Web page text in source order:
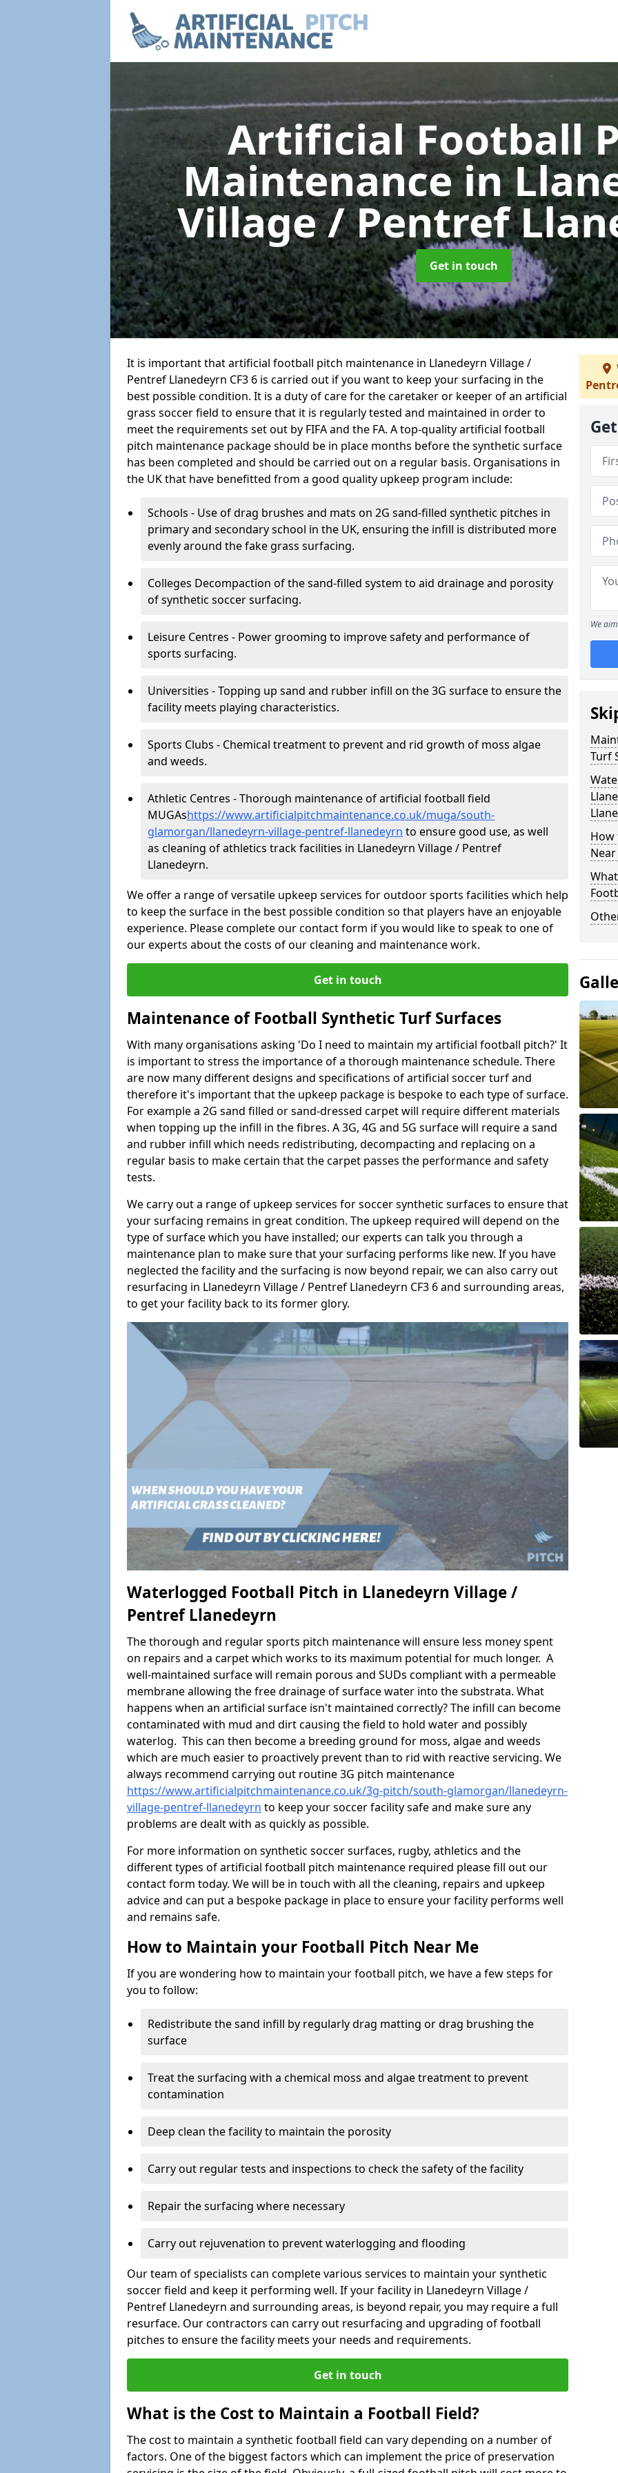
Artificial Football
Maintenancein
Village / Pentref
Get in touch
It is important that artificial football pitch maintenance in Llanedeyrn Village /
Pentref Llanedeyrn CF3 6 is carried out if you want to keep your surfacing in the
best possible condition. It is a duty of care for the caretaker or keeper of an artificial
grass soccer field to ensure that it is regularly tested and maintained in order to
meet the requirements set out by FIFA and the FA. A top-quality artificial football
pitch maintenance package should be in place months before the synthetic surface
has been completed and should be carried out on a regular basis. Organisations in
the UK that have benefitted from a good quality upkeep program include:
Schools - Use of drag brushes and mats on 2G sand-filled synthetic pitches in
primary and secondary school in the UK, ensuring the infill is distributed more
evenly around the fake grass surfacing.
Colleges Decompaction of the sand-filled system to aid drainage and porosity
of synthetic soccer surfacing.
Leisure Centres - Power grooming to improve safety and performance of
sports surfacing.
Universities - Topping up sand and rubber infill on the 3G surface to ensure the
facility meets playing characteristics.
Sports Clubs - Chemical treatment to prevent and rid growth of moss algae
and weeds.
Athletic Centres - Thorough maintenance of artificial football field
MUGAshttps://www.artificialpitchmaintenance.co.uk/muga/south-
glamorgan/llanedeyrn-village-pentref-llanedeyrn to ensure good use, as well
as cleaning of athletics track facilities in Llanedeyrn Village / Pentref
Llanedeyrn.
We offer a range of versatile upkeep services for outdoor sports facilities which help
to keep the surface in the best possible condition so that players have an enjoyable
experience. Please complete our contact form if you would like to speak to one of
our experts about the costs of our cleaning and maintenance work.
Get in touch
Maintenance of Football Synthetic Turf Surfaces
With many organisations asking 'Do I need to maintain my artificial football pitch?' It
is important to stress the importance of a thorough maintenance schedule. There
are now many different designs and specifications of artificial soccer turf and
therefore it's important that the upkeep package is bespoke to each type of surface.
For example a 2G sand filled or sand-dressed carpet will require different materials
when topping up the infill in the fibres. A 3G, 4G and 5G surface will require a sand
and rubber infill which needs redistributing, decompacting and replacing on a
regular basis to make certain that the carpet passes the performance and safety
tests.
We carry out a range of upkeep services for soccer synthetic surfaces to ensure that
your surfacing remains in great condition. The upkeep required will depend on the
type of surface which you have installed; our experts can talk you through a
maintenance plan to make sure that your surfacing performs like new. If you have
neglected the facility and the surfacing is now beyond repair, we can also carry out
resurfacing in Llanedeyrn Village / Pentref Llanedeyrn CF3 6 and surrounding areas,
to get your facility back to its former glory.
Waterlogged Football Pitch in Llanedeyrn Village /
Pentref Llanedeyrn
The thorough and regular sports pitch maintenance will ensure less money spent
on repairs and a carpet which works to its maximum potential for much longer. A
well-maintained surface will remain porous and SUDs compliant with a permeable
membrane allowing the free drainage of surface water into the substrata. What
happens when an artificial surface isn't maintained correctly? The infill can become
contaminated with mud and dirt causing the field to hold water and possibly
waterlog. This can then become a breeding ground for moss, algae and weeds
which are much easier to proactively prevent than to rid with reactive servicing. We
always recommend carrying out routine 3G pitch maintenance
https://www.artificialpitchmaintenance.co.uk/3g-pitch/south-glamorgan/llanedeyrn-
village-pentref-llanedeyrn to keep your soccer facility safe and make sure any
problems are dealt with as quickly as possible.
For more information on synthetic soccer surfaces, rugby, athletics and the
different types of artificial football pitch maintenance required please fill out our
contact form today. We will be in touch with all the cleaning, repairs and upkeep
advice and can put a bespoke package in place to ensure your facility performs well
and remains safe.
How to Maintain your Football Pitch Near Me
If you are wondering how to maintain your football pitch, we have a few steps for
you to follow:
Redistribute the sand infill by regularly drag matting or drag brushing the
surface
Treat the surfacing with a chemical moss and algae treatment to prevent
contamination
Deep clean the facility to maintain the porosity
Carry out regular tests and inspections to check the safety of the facility
Repair the surfacing where necessary
Carry out rejuvenation to prevent waterlogging and flooding
Our team of specialists can complete various services to maintain your synthetic
soccer field and keep it performing well. If your facility in Llanedeyrn Village /
Pentref Llanedeyrn and surrounding areas, is beyond repair, you may require a full
resurface. Our contractors can carry out resurfacing and upgrading of football
pitches to ensure the facility meets your needs and requirements.
Get in touch
What is the Cost to Maintain a Football Field?
The cost to maintain a synthetic football field can vary depending on a number of
factors. One of the biggest factors which can implement the price of preservation
We
Turf
How